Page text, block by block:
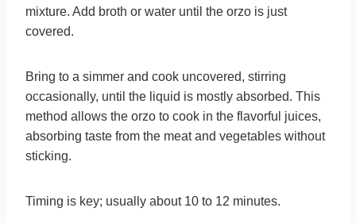
mixture. Add broth or water until the orzo is just
covered.
Bring to a simmer and cook uncovered, stirring
occasionally, until the liquid is mostly absorbed. This
method allows the orzo to cook in the flavorful juices,
absorbing taste from the meat and vegetables without
sticking.
Timing is key; usually about 10 to 12 minutes.